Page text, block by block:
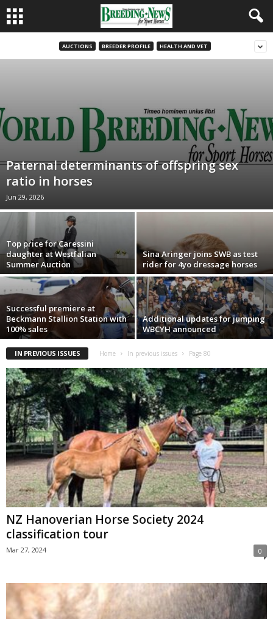
AUCTIONS BREEDER PROFILE HEALTH AND VET
Paternal determinants of offspring sex
ratio in horses
Jun 29, 2026
Top price for Caressini
daughter at Westfalian
Summer Auction
Sina Aringer joins SWB as test
rider for 4yo dressage horses
Successful premiere at
Beckmann Stallion Station with
100% sales
Additional updates for jumping
WBCYH announced
IN PREVIOUS ISSUES Home In previous issues Page 80
NZ Hanoverian Horse Society 2024
classification tour
Mar 27, 2024 0